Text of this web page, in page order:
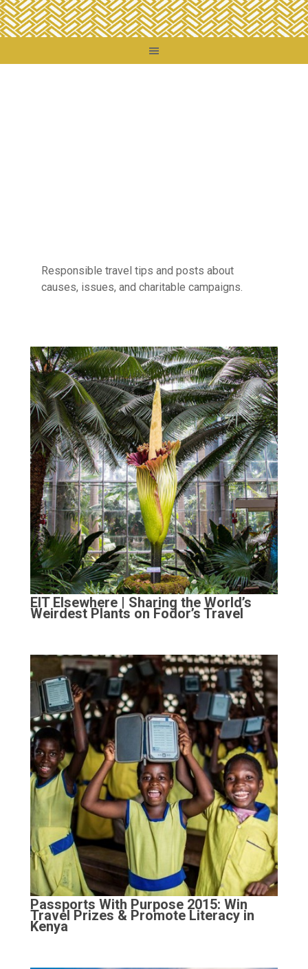
Responsible travel tips and posts about
causes, issues, and charitable campaigns.
EIT Elsewhere | Sharing the World’s
Weirdest Plants on Fodor’s Travel
Passports With Purpose 2015: Win
Travel Prizes & Promote Literacy in
Kenya